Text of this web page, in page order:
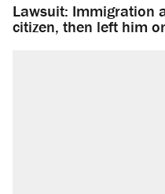
Lawsuit: Immigration
citizen, then left him